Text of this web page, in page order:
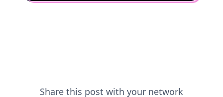
Share this post with your network